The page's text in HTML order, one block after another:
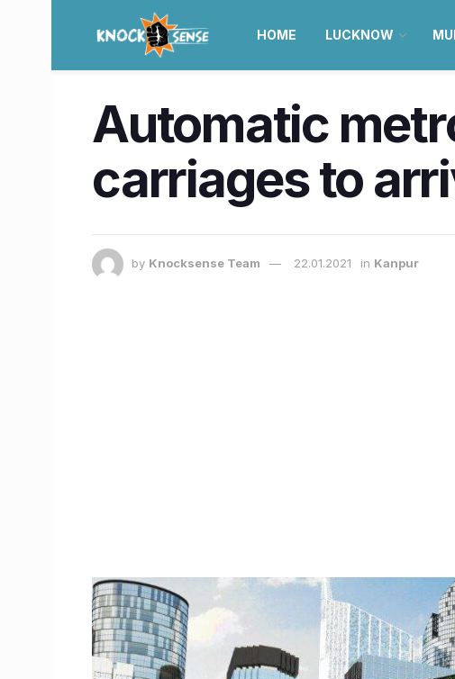
HOME LUCKNOW
Automatic
carriages to
by Knocksense Team 22.01.2021 in Kanpur